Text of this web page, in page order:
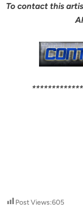
To contact this
Post Views:605